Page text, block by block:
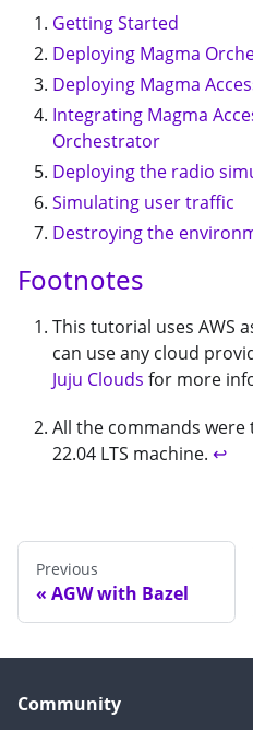
Getting Started
Deploying Magma
Deploying Magma
Integrating Magma
Orchestrator
Deploying the radio
Simulating user traffic
Destroying the
Footnotes
This tutorial uses AWS
can use any cloud
Juju Clouds for more
All the commands
22.04 LTS machine. ↩
Previous
AGW with Bazel
Community